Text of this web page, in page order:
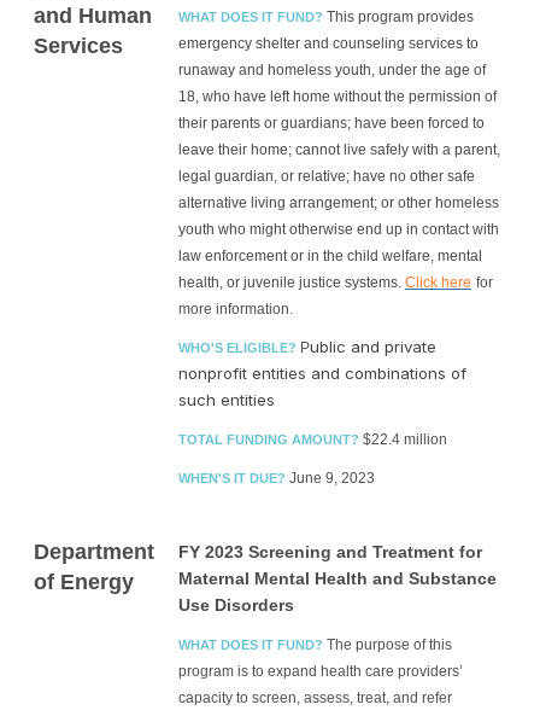
and Human
Services
WHAT DOES IT FUND? This program provides
emergency shelter and counseling services to
runaway and homeless youth, under the age of
18, who have left home without the permission of
their parents or guardians; have been forced to
leave their home; cannot live safely with a parent,
legal guardian, or relative; have no other safe
alternative living arrangement; or other homeless
youth who might otherwise end up in contact with
law enforcement or in the child welfare, mental
health, or juvenile justice systems. Click here for
more information.
WHO'S ELIGIBLE? Public and private
nonprofit entities and combinations of
such entities
TOTAL FUNDING AMOUNT? $22.4 million
WHEN'S IT DUE? June 9, 2023
Department
of Energy
FY 2023 Screening and Treatment for
Maternal Mental Health and Substance
Use Disorders
WHAT DOES IT FUND? The purpose of this
program is to expand health care providers’
capacity to screen, assess, treat, and refer